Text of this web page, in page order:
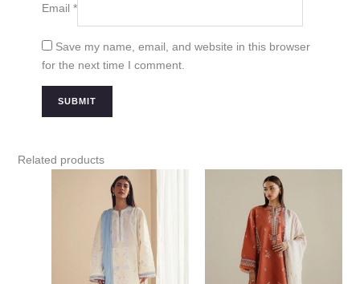
Email *
Save my name, email, and website in this browser
for the next time I comment.
Related products